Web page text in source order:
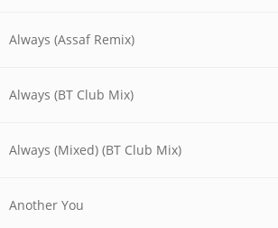
Always (Assaf Remix)
Always (BT Club Mix)
Always (Mixed) (BT Club Mix)
Another You